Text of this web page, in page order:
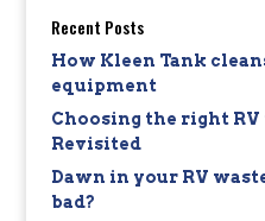
Recent Posts
How Kleen Tank
equipment
Choosing the right
Revisited
Dawn in your RV
bad?